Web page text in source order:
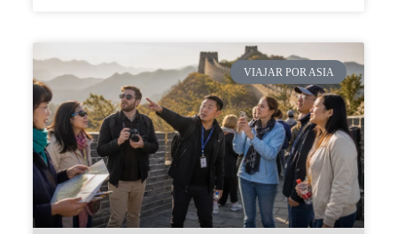
VIAJAR POR ASIA